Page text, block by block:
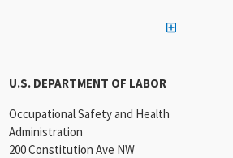
U.S. DEPARTMENT OF LABOR
Occupational Safety and Health
Administration
200 Constitution Ave NW